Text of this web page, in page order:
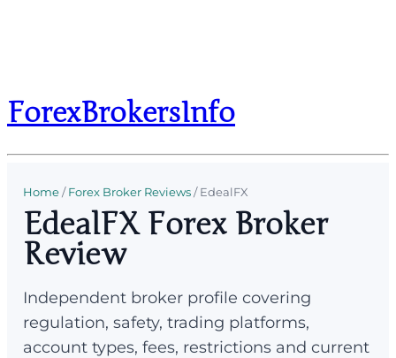
ForexBrokersInfo
Home/Forex Broker Reviews/EdealFX
EdealFX Forex Broker
Review
Independent broker profile covering
regulation, safety, trading platforms,
account types, fees, restrictions and current